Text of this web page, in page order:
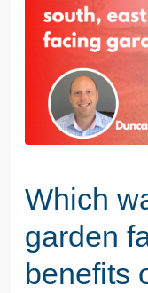
Which
garden
benefits